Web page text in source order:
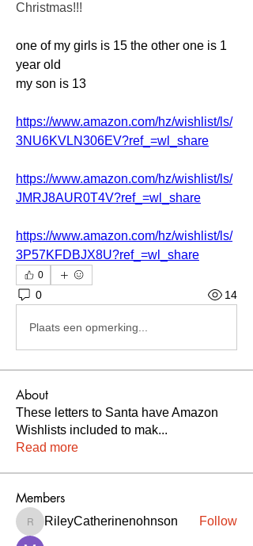
Christmas!!!
one of my girls is 15 the other one is 1
year old
my son is 13
https://www.amazon.com/hz/wishlist/ls/
3NU6KVLN306EV?ref_=wl_share
https://www.amazon.com/hz/wishlist/ls/
JMRJ8AUR0T4V?ref_=wl_share
https://www.amazon.com/hz/wishlist/ls/
3P57KFDBJX8U?ref_=wl_share
0
0 14
Plaats een opmerking...
About
These letters to Santa have Amazon
Wishlists included to mak...
Read more
Members
RileyCatherinenohnson
RileyCatherinenohnson Follow